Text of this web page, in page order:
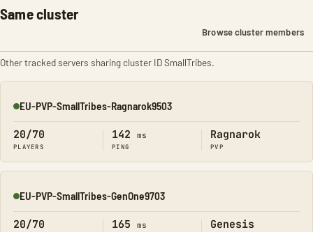
Same cluster
Browse cluster members
Other tracked servers sharing cluster ID SmallTribes.
Online
EU-PVP-SmallTribes-Ragnarok9503
20/70
PLAYERS
142 ms
PING
Ragnarok
PVP
Online
EU-PVP-SmallTribes-GenOne9703
20/70 165 ms Genesis